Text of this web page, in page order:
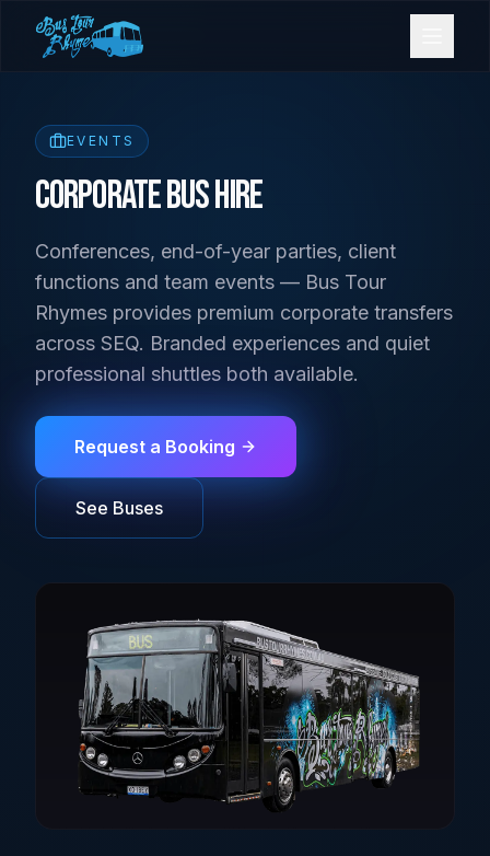
Our Fleet
Gold Coast
Brisbane
EVENTS
Corporate Bus Hire
Conferences, end-of-year parties, client
functions and team events — Bus Tour
Rhymes provides premium corporate transfers
across SEQ. Branded experiences and quiet
professional shuttles both available.
Request a Booking
See Buses